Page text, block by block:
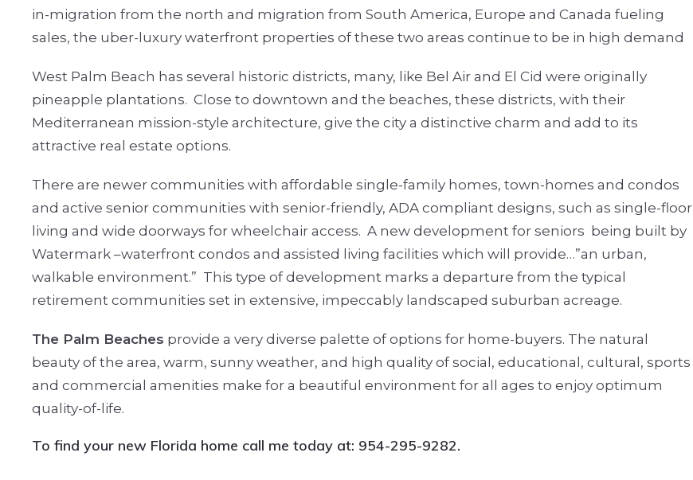
in-migration from the north and migration from South America, Europe and Canada fueling
sales, the uber-luxury waterfront properties of these two areas continue to be in high demand
West Palm Beach has several historic districts, many, like Bel Air and El Cid were originally
pineapple plantations. Close to downtown and the beaches, these districts, with their
Mediterranean mission-style architecture, give the city a distinctive charm and add to its
attractive real estate options.
There are newer communities with affordable single-family homes, town-homes and condos
and active senior communities with senior-friendly, ADA compliant designs, such as single-floor
living and wide doorways for wheelchair access. A new development for seniors being built by
Watermark –waterfront condos and assisted living facilities which will provide…”an urban,
walkable environment.” This type of development marks a departure from the typical
retirement communities set in extensive, impeccably landscaped suburban acreage.
The Palm Beaches provide a very diverse palette of options for home-buyers. The natural
beauty of the area, warm, sunny weather, and high quality of social, educational, cultural, sports
and commercial amenities make for a beautiful environment for all ages to enjoy optimum
quality-of-life.
To find your new Florida home call me today at: 954-295-9282.